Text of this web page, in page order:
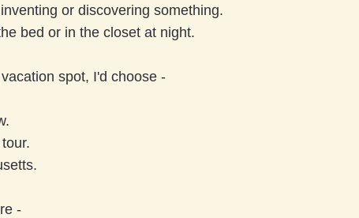
or discovering something.
bed or in the closet at night.
spot, I'd choose -
-